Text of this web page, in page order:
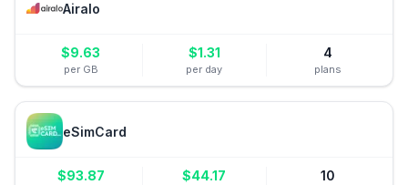
Airalo
$9.63
per GB
$1.31
per day
4
plans
eSimCard
$93.87 $44.17 10